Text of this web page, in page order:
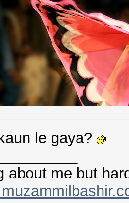
le gaya?
about me but